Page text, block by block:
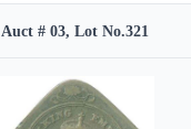
Auct # 03, Lot No.321